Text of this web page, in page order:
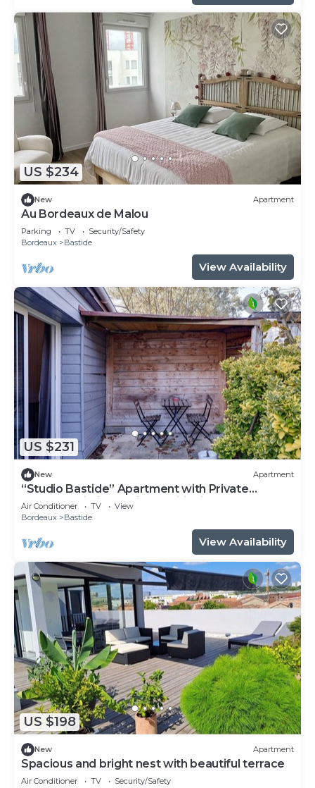
US $234
New Apartment
Au Bordeaux de Malou
Parking TV
Security/Safety
Bordeaux
Bastide
View Availability
US $231
New Apartment
“Studio Bastide” Apartment with Private
Terrace, Wi-Fi, and Air Conditioning
Air Conditioner TV
View
Bordeaux
Bastide
View Availability
US $198
New Apartment
Spacious and bright nest with beautiful terrace
Air Conditioner TV
Security/Safety